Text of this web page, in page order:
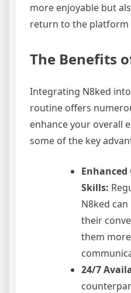
more enjoyable but
return to the platform
The Benefits
Integrating N8ked
routine offers
enhance your overall
some of the key
Skills:
N8ked
their
them
24/7